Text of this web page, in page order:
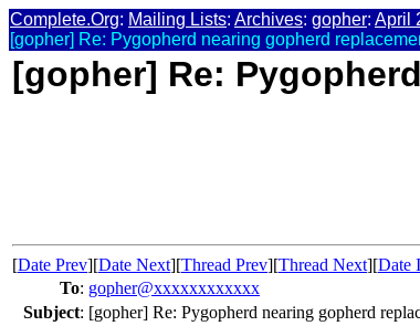
Complete.Org: Mailing Lists: Archives: gopher: April
[gopher] Re: Pygopherd nearing gopherd
[gopher] Re:
[Date Prev][Date Next][Thread Prev][Thread Next][Date
To: gopher@xxxxxxxxxxxx
Subject: [gopher] Re: Pygopherd nearing gopherd